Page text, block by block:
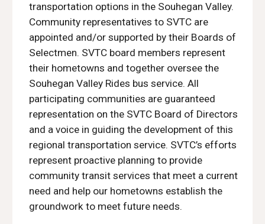
transportation options in the Souhegan Valley.
Community representatives to SVTC are
appointed and/or supported by their Boards of
Selectmen. SVTC board members represent
their hometowns and together oversee the
Souhegan Valley Rides bus service. All
participating communities are guaranteed
representation on the SVTC Board of Directors
and a voice in guiding the development of this
regional transportation service. SVTC’s efforts
represent proactive planning to provide
community transit services that meet a current
need and help our hometowns establish the
groundwork to meet future needs.